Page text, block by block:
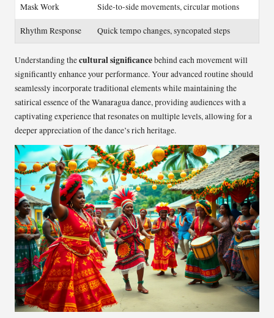
Mask Work Side-to-side movements, circular motions
Rhythm Response Quick tempo changes, syncopated steps
Understanding thecultural significancebehind each movement will
significantly enhance your performance. Your advanced routine should
seamlessly incorporate traditional elements while maintaining the
satirical essence of the Wanaragua dance, providing audiences with a
captivating experience that resonates on multiple levels, allowing for a
deeper appreciation of the dance’s rich heritage.